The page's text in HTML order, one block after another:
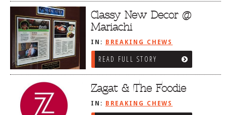
Classy New Decor @
Mariachi
IN: BREAKING CHEWS
READ FULL STORY
Zagat & The Foodie
IN: BREAKING CHEWS